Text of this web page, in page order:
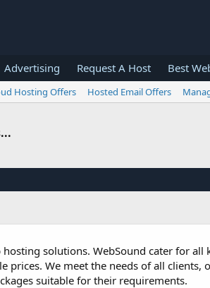
Advertising Request A Host Best
Hosting Offers Hosted Email Offers
solutions. WebSound cater for all
We meet the needs of all clients,
suitable for their requirements.